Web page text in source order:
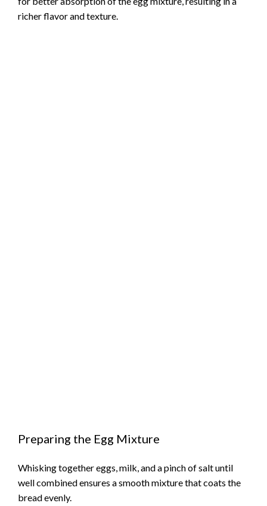
richer flavor and texture.
Preparing the Egg Mixture
Whisking together eggs, milk, and a pinch of salt until
well combined ensures a smooth mixture that coats the
bread evenly.